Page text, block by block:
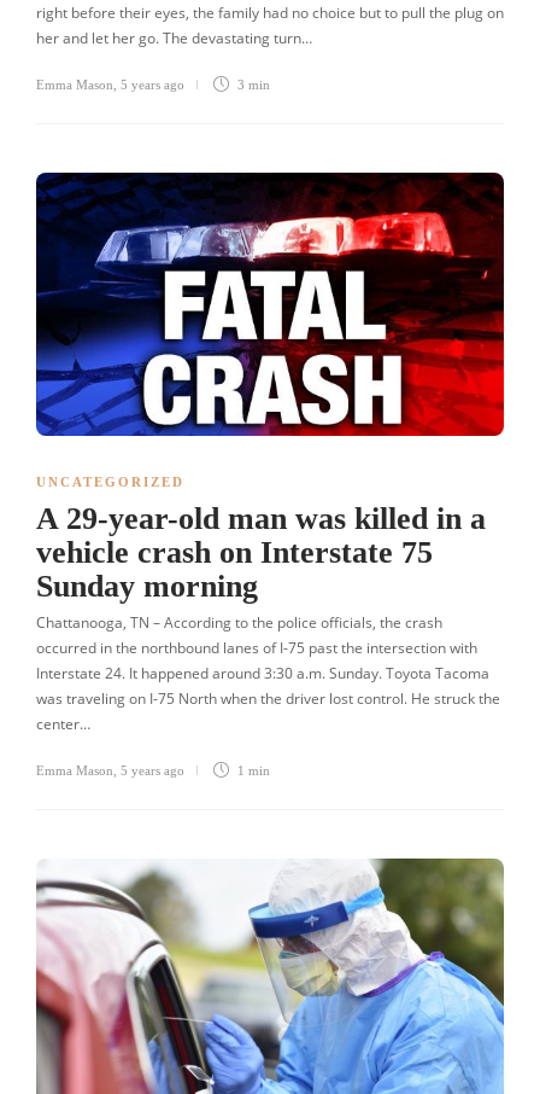
right before their eyes, the family had no choice but to pull the plug on
her and let her go. The devastating turn…
Emma Mason 5 years ago 3 min
UNCATEGORIZED
A 29-year-old man was killed in a
vehicle crash on Interstate 75
Sunday morning
Chattanooga, TN – According to the police officials, the crash
occurred in the northbound lanes of I-75 past the intersection with
Interstate 24. It happened around 3:30 a.m. Sunday. Toyota Tacoma
was traveling on I-75 North when the driver lost control. He struck the
center…
Emma Mason 5 years ago 1 min